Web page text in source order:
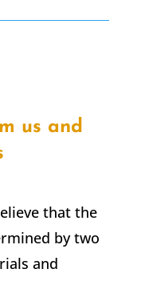
us and
that the
by two
and